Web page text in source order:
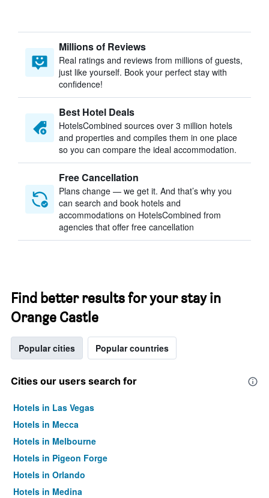
Millions of Reviews
Real ratings and reviews from millions of guests,
just like yourself. Book your perfect stay with
confidence!
Best Hotel Deals
HotelsCombined sources over 3 million hotels
and properties and compiles them in one place
so you can compare the ideal accommodation.
Free Cancellation
Plans change — we get it. And that’s why you
can search and book hotels and
accommodations on HotelsCombined from
agencies that offer free cancellation
Find better results for your stay in
Orange Castle
Popular cities Popular countries
Cities our users search for
Hotels in Las Vegas
Hotels in Mecca
Hotels in Melbourne
Hotels in Pigeon Forge
Hotels in Orlando
Hotels in Medina